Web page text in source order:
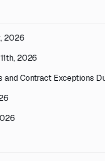
2026
2026
Contract Exceptions